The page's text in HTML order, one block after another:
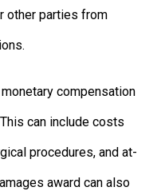
other parties from
compensation
can include costs
procedures, and at-
award can also